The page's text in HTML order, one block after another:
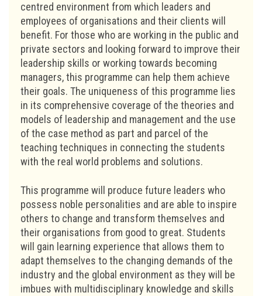
centred environment from which leaders and
employees of organisations and their clients will
benefit. For those who are working in the public and
private sectors and looking forward to improve their
leadership skills or working towards becoming
managers, this programme can help them achieve
their goals. The uniqueness of this programme lies
in its comprehensive coverage of the theories and
models of leadership and management and the use
of the case method as part and parcel of the
teaching techniques in connecting the students
with the real world problems and solutions.
This programme will produce future leaders who
possess noble personalities and are able to inspire
others to change and transform themselves and
their organisations from good to great. Students
will gain learning experience that allows them to
adapt themselves to the changing demands of the
industry and the global environment as they will be
imbues with multidisciplinary knowledge and skills